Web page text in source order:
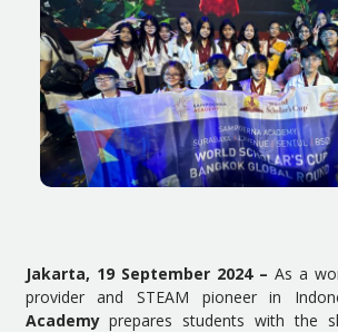
Jakarta, 19 September 2024 – As a
provider and STEAM pioneer in
Academyprepares students with the